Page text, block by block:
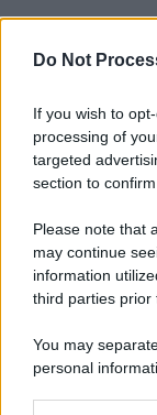
Do Not
If you wish to
processing of
targeted
section to
Please note that
may continue
information
third parties prior
You may
personal